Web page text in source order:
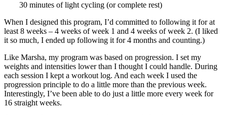
30 minutes of light cycling (or complete rest)
When I designed this program, I’d committed to following it for at
least 8 weeks – 4 weeks of week 1 and 4 weeks of week 2. (I liked
it so much, I ended up following it for 4 months and counting.)
Like Marsha, my program was based on progression. I set my
weights and intensities lower than I thought I could handle. During
each session I kept a workout log. And each week I used the
progression principle to do a little more than the previous week.
Interestingly, I’ve been able to do just a little more every week for
16 straight weeks.